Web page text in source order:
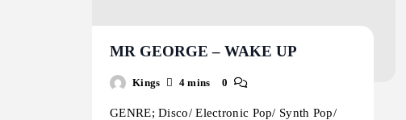
MR GEORGE – WAKE UP
Kings 4 mins 0
GENRE; Disco/ Electronic Pop/ Synth Pop/